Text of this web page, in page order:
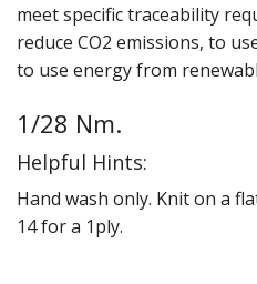
Gifts
SALE
meet specific traceability
reduce CO2 emissions, to
to use energy from
1/28 Nm.
Helpful Hints:
Hand wash only. Knit on a
14 for a 1ply.